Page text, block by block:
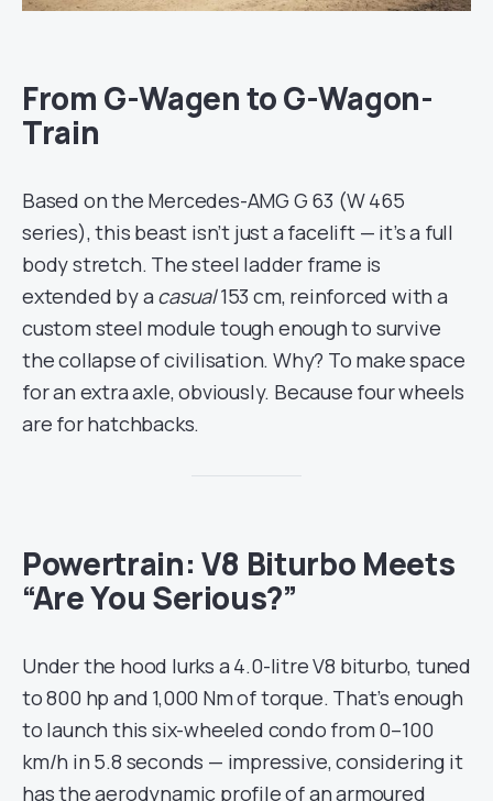
From G-Wagen to G-Wagon-
Train
Based on the Mercedes-AMG G 63 (W 465
series), this beast isn’t just a facelift — it’s a full
body stretch. The steel ladder frame is
extended by a casual153 cm, reinforced with a
custom steel module tough enough to survive
the collapse of civilisation. Why? To make space
for an extra axle, obviously. Because four wheels
are for hatchbacks.
Powertrain: V8 Biturbo Meets
“Are You Serious?”
Under the hood lurks a 4.0-litre V8 biturbo, tuned
to 800 hp and 1,000 Nm of torque. That’s enough
to launch this six-wheeled condo from 0–100
km/h in 5.8 seconds — impressive, considering it
has the aerodynamic profile of an armoured